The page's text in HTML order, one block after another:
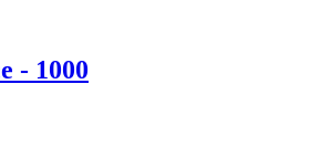
- 1000